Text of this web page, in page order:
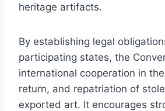
heritage artifacts.
By establishing legal
participating states, the
international cooperation in
return, and repatriation of
exported art. It encourages